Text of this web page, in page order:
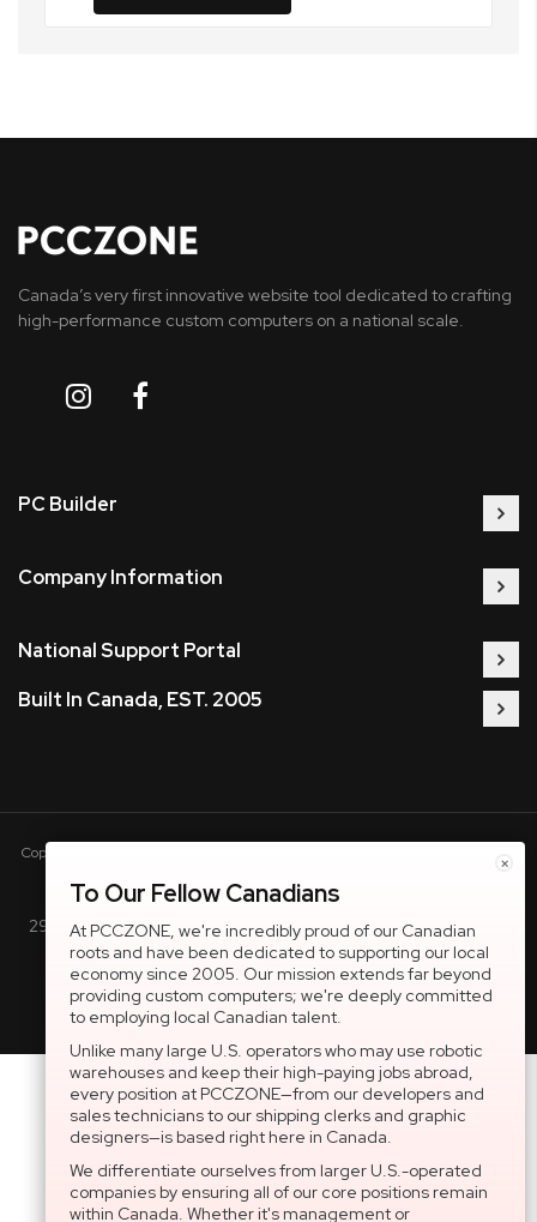
×
To Our Fellow Canadians
At PCCZONE, we're incredibly proud of our Canadian
roots and have been dedicated to supporting our local
economy since 2005. Our mission extends far beyond
providing custom computers; we're deeply committed
to employing local Canadian talent.
Unlike many large U.S. operators who may use robotic
warehouses and keep their high-paying jobs abroad,
every position at PCCZONE—from our developers and
sales technicians to our shipping clerks and graphic
designers—is based right here in Canada.
We differentiate ourselves from larger U.S.-operated
companies by ensuring all of our core positions remain
within Canada. Whether it's management or
Canada’s very first innovative website tool dedicated to crafting
high-performance custom computers on a national scale.
PC Builder
Company Information
National Support Portal
Built In Canada, EST. 2005
Copyright © 2005-present DBA pcczone.ca CNERGY computer technologies
Inc. All rights reserved.
2997 Boul. le Corbusier, Greater Montreal Area, QC H7L 3M3 |
General Inquiries:1-866-703-5087